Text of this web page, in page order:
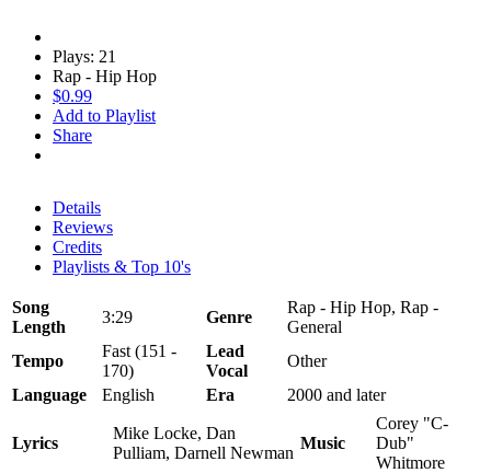
Plays: 21
Rap - Hip Hop
$0.99
Add to Playlist
Share
Details
Reviews
Credits
Playlists & Top 10's
Song
Length
3:29 Genre
Rap - Hip Hop, Rap -
General
Tempo
Fast (151 -
170)
Lead
Vocal
Other
Language
English Era 2000 and later
Lyrics
Mike Locke, Dan
Pulliam, Darnell Newman
Music
Corey "C-
Dub"
Whitmore